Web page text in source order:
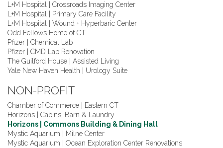
L+M Hospital | Crossroads Imaging Center
L+M Hospital | Primary Care Facility
L+M Hospital | Wound + Hyperbaric Center
Odd Fellows Home of CT
Pfizer | Chemical Lab
Pfizer | CMD Lab Renovation
The Guilford House | Assisted Living
Yale New Haven Health | Urology Suite
NON-PROFIT
Chamber of Commerce | Eastern CT
Horizons | Cabins, Barn & Laundry
Horizons | Commons Building & Dining Hall
Mystic Aquarium | Milne Center
Mystic Aquarium | Ocean Exploration Center Renovations